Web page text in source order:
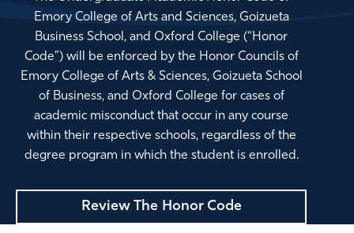
Emory College of Arts and Sciences, Goizueta
Business School, and Oxford College (“Honor
Code”) will be enforced by the Honor Councils of
Emory College of Arts & Sciences, Goizueta School
of Business, and Oxford College for cases of
academic misconduct that occur in any course
within their respective schools, regardless of the
degree program in which the student is enrolled.
Review The Honor Code